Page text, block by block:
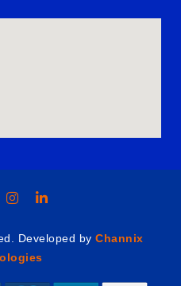
Developed by Channix